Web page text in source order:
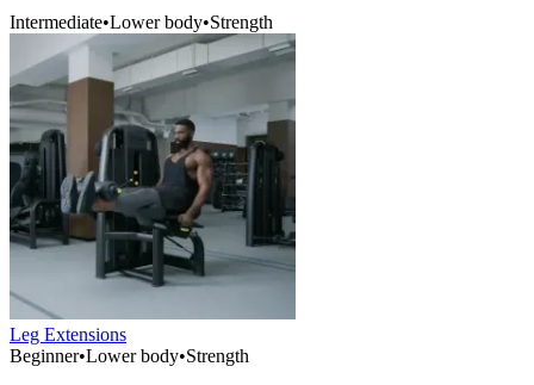
Intermediate•Lower body•Strength
Leg Extensions
Beginner•Lower body•Strength